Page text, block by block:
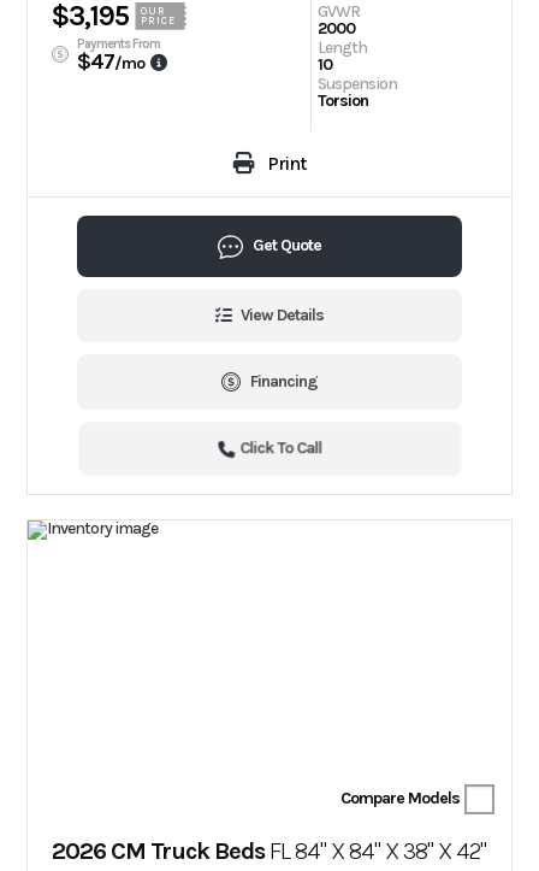
$3,195
OUR
PRICE
Payments From
$47/mo
GVWR
2000
Length
10
Suspension
Torsion
Print
Get Quote
View Details
Financing
Click To Call
Compare Models
2026 CM Truck BedsFL 84" X 84" X 38" X 42"